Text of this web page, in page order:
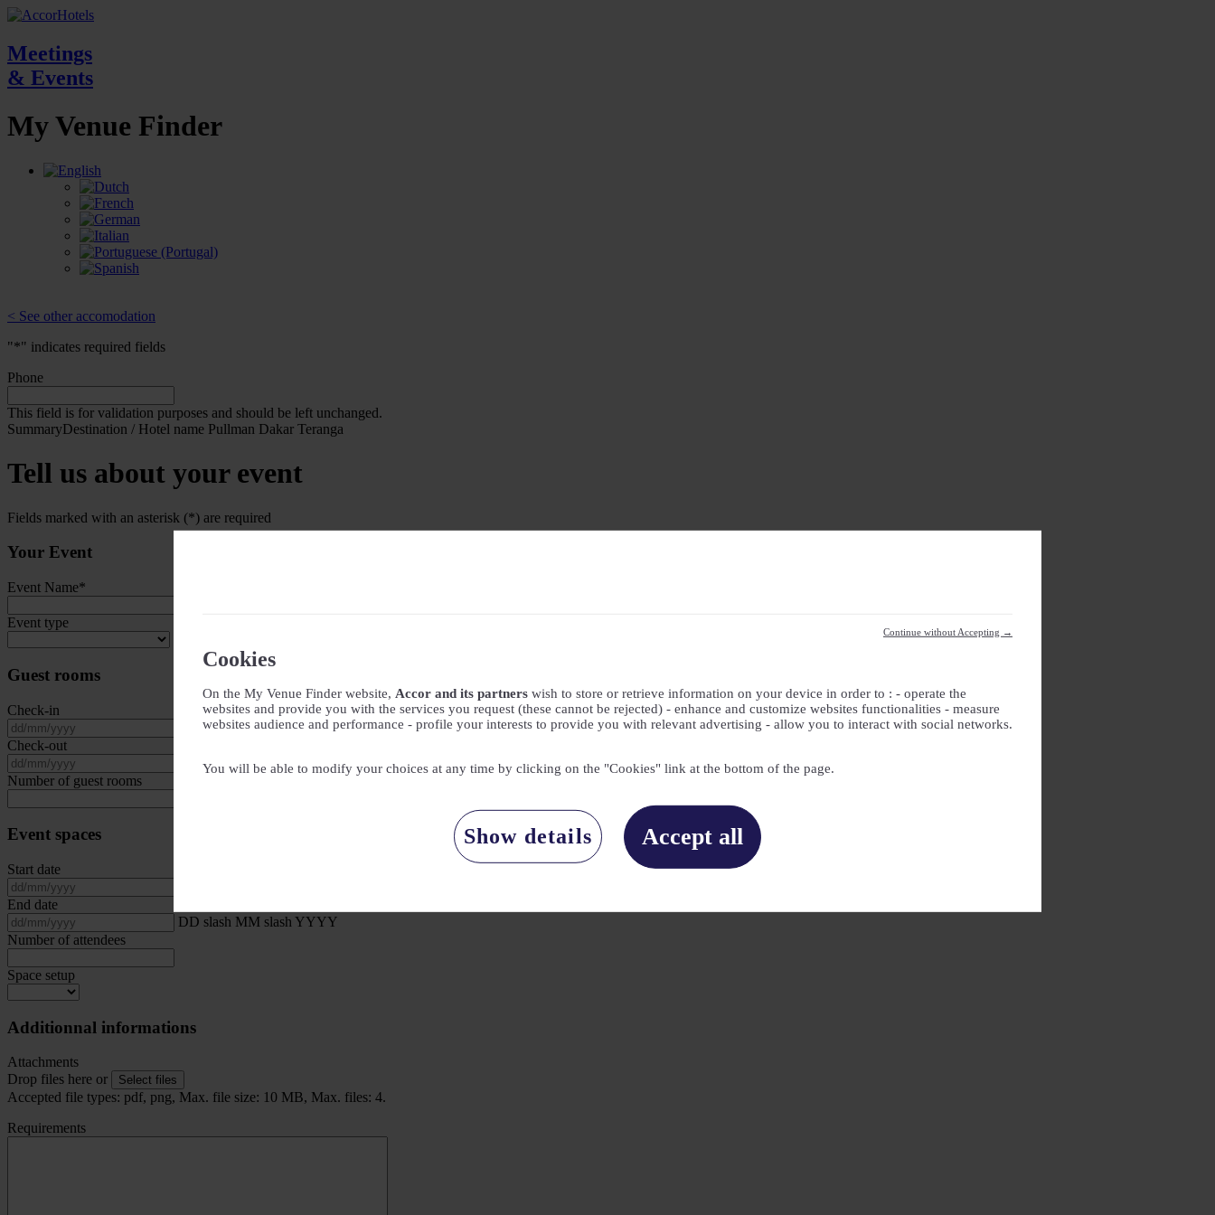
Continue without Accepting →
Cookies
On the My Venue Finder website, Accor and its partners wish to store or retrieve information on your device in order to : - operate the
websites and provide you with the services you request (these cannot be rejected) - enhance and customize websites functionalities - measure
websites audience and performance - profile your interests to provide you with relevant advertising - allow you to interact with social networks.
You will be able to modify your choices at any time by clicking on the "Cookies" link at the bottom of the page.
Accept all
Show details
Meetings
& Events
My Venue Finder
< See other accomodation
"*" indicates required fields
Phone
This field is for validation purposes and should be left unchanged.
SummaryDestination / Hotel name Pullman Dakar Teranga
Tell us about your event
Fields marked with an asterisk (*) are required
Your Event
Event Name*
Event type
Guest rooms
Check-in
DD slash MM slash YYYY
Check-out
DD slash MM slash YYYY
Number of guest rooms
Event spaces
Start date
End date
DD slash MM slash YYYY
Number of attendees
Space setup
Additionnal informations
Attachments
Drop files here or
Select files
Accepted file types: pdf, png, Max. file size: 10 MB, Max. files: 4.
Requirements